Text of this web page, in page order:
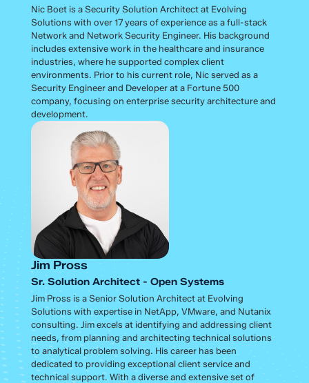
Nic Boet is a Security Solution Architect at Evolving
Solutions with over 17 years of experience as a full-stack
Network and Network Security Engineer. His background
includes extensive work in the healthcare and insurance
industries, where he supported complex client
environments. Prior to his current role, Nic served as a
Security Engineer and Developer at a Fortune 500
company, focusing on enterprise security architecture and
development.
Jim Pross
Sr. Solution Architect - Open Systems
Jim Pross is a Senior Solution Architect at Evolving
Solutions with expertise in NetApp, VMware, and Nutanix
consulting. Jim excels at identifying and addressing client
needs, from planning and architecting technical solutions
to analytical problem solving. His career has been
dedicated to providing exceptional client service and
technical support. With a diverse and extensive set of